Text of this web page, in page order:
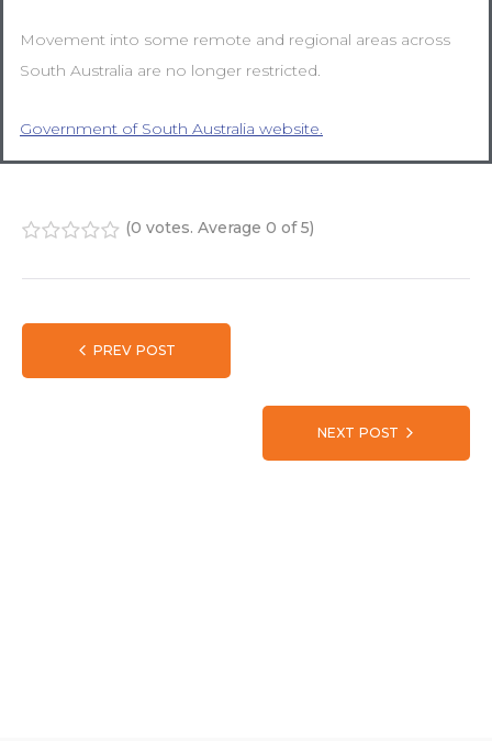
Movement into some remote and regional areas across
South Australia are no longer restricted.
Government of South Australia website.
(0 votes. Average 0 of 5)
PREV POST
NEXT POST